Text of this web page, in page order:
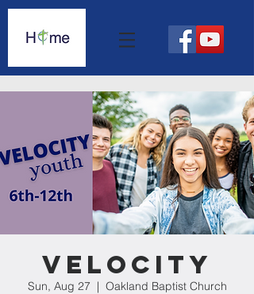
Velocity
Sun, Aug 27
  |
Oakland Baptist Church